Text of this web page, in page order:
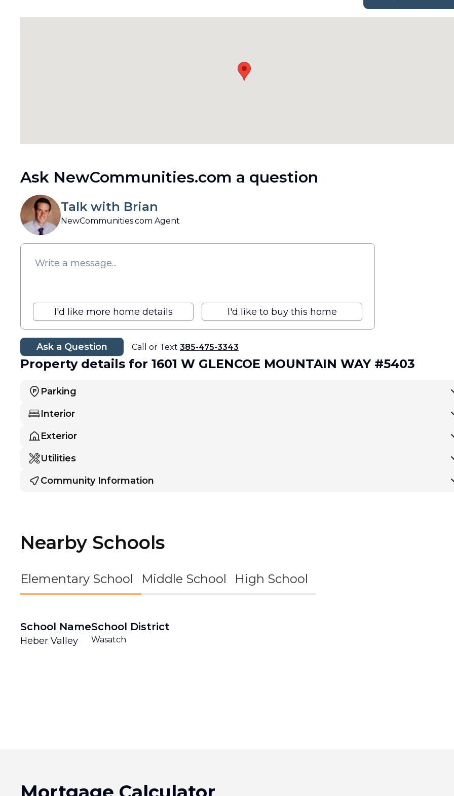
Ask NewCommunities.com a question
Talk with Brian
NewCommunities.com Agent
I'd like more home details I'd like to buy this home
Ask a Question Call or Text 385-475-3343
Property details for 1601 W GLENCOE MOUNTAIN WAY #5403
Parking
Interior
Exterior
Utilities
Community Information
Nearby Schools
Elementary School Middle School High School
School Name
Heber Valley
School District
Wasatch